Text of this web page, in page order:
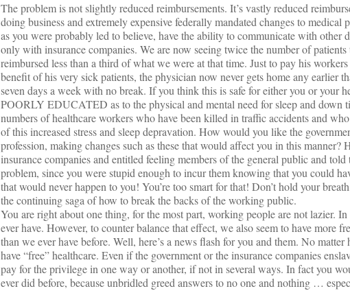
The problem is not slightly reduced reimbursements. It’s vastly reduced
doing business and extremely expensive federally mandated changes to medical
as you were probably led to believe, have the ability to communicate with other
only with insurance companies. We are now seeing twice the number of
reimbursed less than a third of what we were at that time. Just to pay his
benefit of his very sick patients, the physician now never gets home any earlier
seven days a week with no break. If you think this is safe for either you or your
POORLY EDUCATED as to the physical and mental need for sleep and down
numbers of healthcare workers who have been killed in traffic accidents and
of this increased stress and sleep depravation. How would you like the
profession, making changes such as these that would affect you in this
insurance companies and entitled feeling members of the general public and
problem, since you were stupid enough to incur them knowing that you could
that would never happen to you! You’re too smart for that! Don’t hold your
the continuing saga of how to break the backs of the working public.
You are right about one thing, for the most part, working people are not lazier.
ever have. However, to counter balance that effect, we also seem to have more
than we ever have before. Well, here’s a news flash for you and them. No
have “free” healthcare. Even if the government or the insurance companies
pay for the privilege in one way or another, if not in several ways. In fact you
ever did before, because unbridled greed answers to no one and nothing …